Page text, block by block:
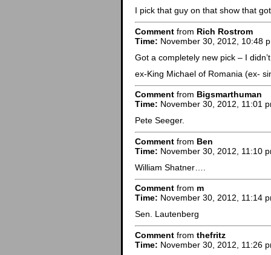
I pick that guy on that show that
Comment from Rich Rostrom
Time: November 30, 2012, 10:48
Got a completely new pick – I
ex-King Michael of Romania (ex-
Comment from Bigsmarthuman
Time: November 30, 2012, 11:01
Pete Seeger.
Comment from Ben
Time: November 30, 2012, 11:10
William Shatner….
Comment from m
Time: November 30, 2012, 11:14
Sen. Lautenberg
Comment from thefritz
Time: November 30, 2012, 11:26